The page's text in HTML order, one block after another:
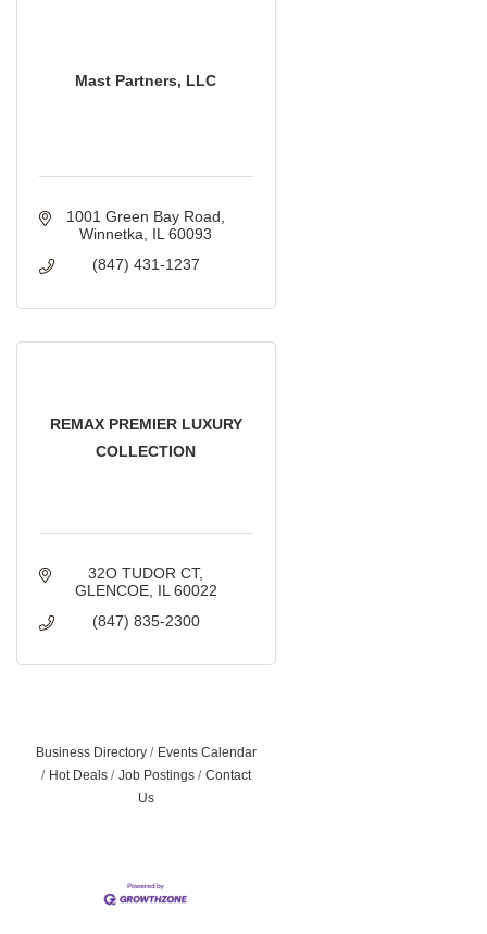
Mast Partners, LLC
1001 Green Bay Road
Winnetka
IL 60093
(847) 431-1237
REMAX PREMIER LUXURY
COLLECTION
32O TUDOR CT
GLENCOE IL 60022
(847) 835-2300
Business Directory
Events Calendar
Hot Deals
Job Postings
Contact
Us